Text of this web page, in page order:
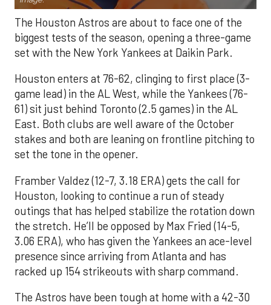
The Houston Astros are about to face one of the
biggest tests of the season, opening a three-game
set with the New York Yankees at Daikin Park.
Houston enters at 76-62, clinging to first place (3-
game lead) in the AL West, while the Yankees (76-
61) sit just behind Toronto (2.5 games) in the AL
East. Both clubs are well aware of the October
stakes and both are leaning on frontline pitching to
set the tone in the opener.
Framber Valdez (12-7, 3.18 ERA) gets the call for
Houston, looking to continue a run of steady
outings that has helped stabilize the rotation down
the stretch. He’ll be opposed by Max Fried (14-5,
3.06 ERA), who has given the Yankees an ace-level
presence since arriving from Atlanta and has
racked up 154 strikeouts with sharp command.
The Astros have been tough at home with a 42-30